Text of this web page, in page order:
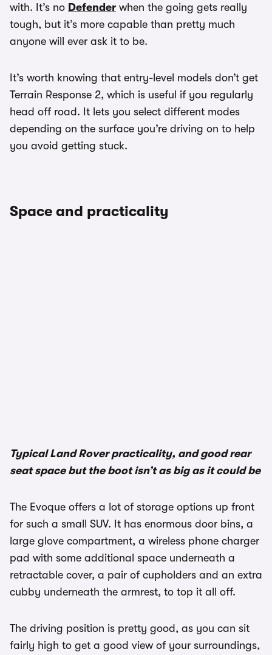
with. It’s no Defender when the going gets really
tough, but it’s more capable than pretty much
anyone will ever ask it to be.
It’s worth knowing that entry-level models don’t get
Terrain Response 2, which is useful if you regularly
head off road. It lets you select different modes
depending on the surface you’re driving on to help
you avoid getting stuck.
Space and practicality
Typical Land Rover practicality, and good rear
seat space but the boot isn’t as big as it could be
The Evoque offers a lot of storage options up front
for such a small SUV. It has enormous door bins, a
large glove compartment, a wireless phone charger
pad with some additional space underneath a
retractable cover, a pair of cupholders and an extra
cubby underneath the armrest, to top it all off.
The driving position is pretty good, as you can sit
fairly high to get a good view of your surroundings,